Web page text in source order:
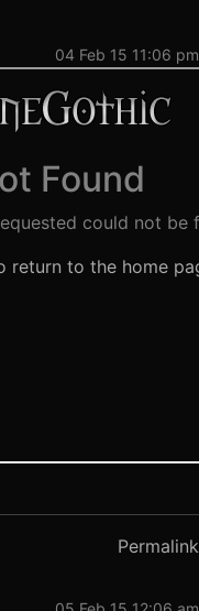
04 Feb 15 11:06 pm
Permalink